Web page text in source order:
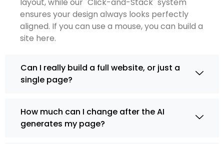
ensures your design always looks perfectly
aligned. If you can use a mouse, you can build a
site here.
Can I really build a full website, or just a
single page?
How much can I change after the AI
generates my page?